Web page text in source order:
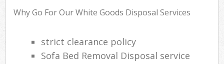
Why Go For Our White Goods Disposal Services
strict clearance policy
Sofa Bed Removal Disposal service